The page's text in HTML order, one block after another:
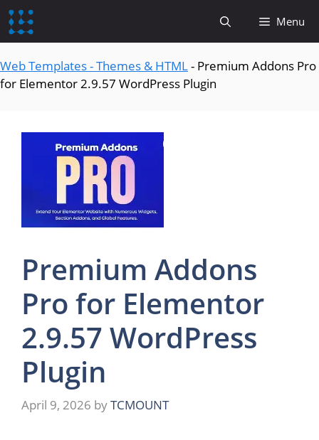
content
Menu
Web Templates - Themes & HTML- Premium Addons Pro
for Elementor 2.9.57 WordPress Plugin
Premium Addons
Pro for Elementor
2.9.57 WordPress
Plugin
April 9, 2026 byTCMOUNT